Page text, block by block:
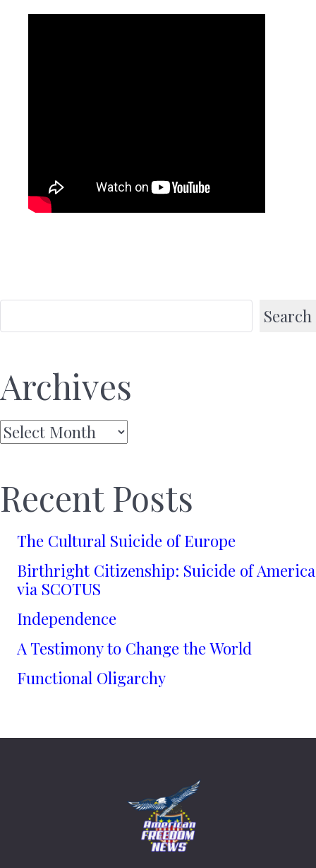
Search
Archives
Archives
Recent Posts
The Cultural Suicide of Europe
Birthright Citizenship: Suicide of America
via SCOTUS
Independence
A Testimony to Change the World
Functional Oligarchy